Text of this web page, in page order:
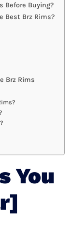
Before Buying?
Best Brz Rims?
Brz Rims
You